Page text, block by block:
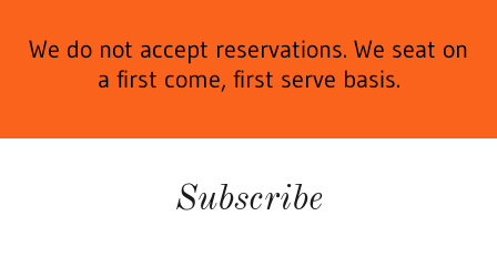
We do not accept reservations. We seat on
a first come, first serve basis.
Subscribe